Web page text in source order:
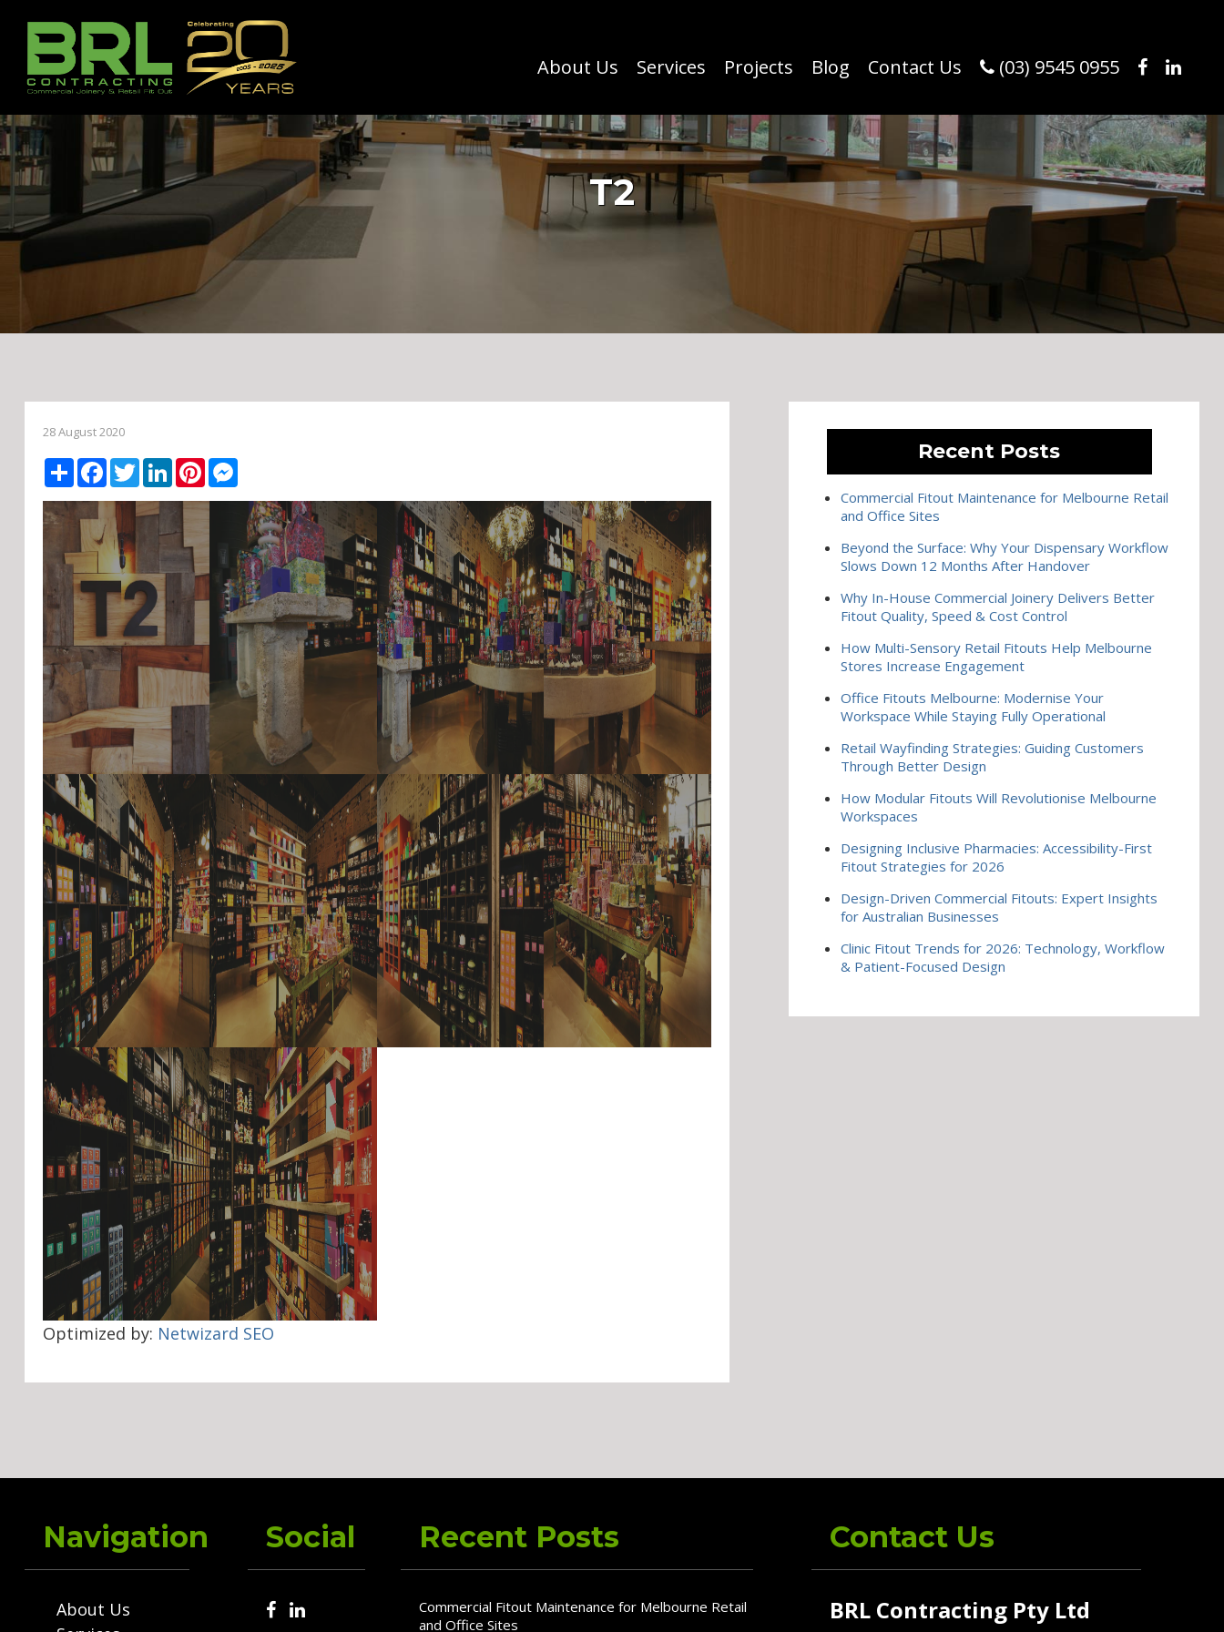
About Us Services Projects Blog Contact Us (03) 9545 0955
T2
28 August 2020
ShareFacebook
TwitterLinkedIn
PinterestMessenger
Optimized by: Netwizard SEO
Recent Posts
Commercial Fitout Maintenance for Melbourne Retail
and Office Sites
Beyond the Surface: Why Your Dispensary Workflow
Slows Down 12 Months After Handover
Why In-House Commercial Joinery Delivers Better
Fitout Quality, Speed & Cost Control
How Multi-Sensory Retail Fitouts Help Melbourne
Stores Increase Engagement
Office Fitouts Melbourne: Modernise Your
Workspace While Staying Fully Operational
Retail Wayfinding Strategies: Guiding Customers
Through Better Design
How Modular Fitouts Will Revolutionise Melbourne
Workspaces
Designing Inclusive Pharmacies: Accessibility-First
Fitout Strategies for 2026
Design-Driven Commercial Fitouts: Expert Insights
for Australian Businesses
Clinic Fitout Trends for 2026: Technology, Workflow
& Patient-Focused Design
Navigation
About Us
Social Recent Posts
Commercial Fitout Maintenance for Melbourne Retail
and Office Sites
Contact Us
BRL Contracting Pty Ltd